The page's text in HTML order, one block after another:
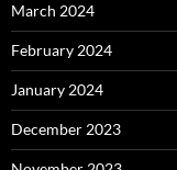
March 2024
February 2024
January 2024
December 2023